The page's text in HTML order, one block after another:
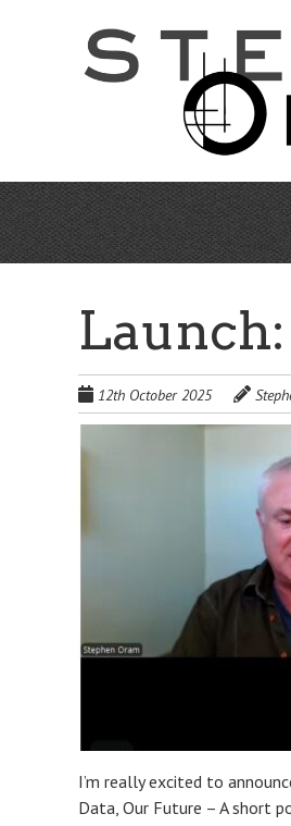
12th October 2025
I’m really excited to
Data, Our Future – A short